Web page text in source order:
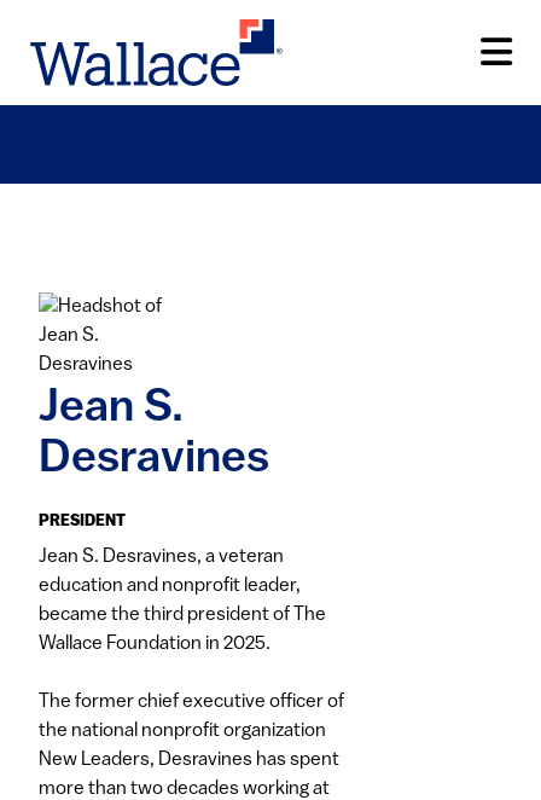
main
content
Jean S.
Desravines
PRESIDENT
Jean S. Desravines, a veteran
education and nonprofit leader,
became the third president of The
Wallace Foundation in 2025.
The former chief executive officer of
the national nonprofit organization
New Leaders, Desravines has spent
more than two decades working at